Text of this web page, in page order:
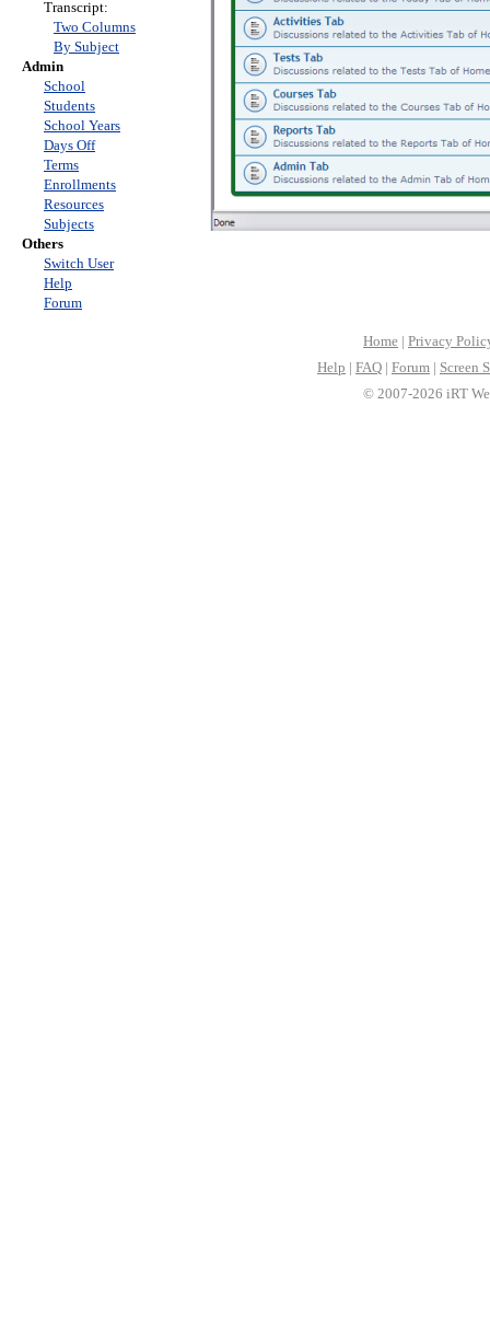
Transcript:
Two Columns
By Subject
Admin
School
Students
School Years
Days Off
Terms
Enrollments
Resources
Subjects
Others
Switch User
Help
Forum
Home | Privacy
Help | FAQ | Forum | Screen
© 2007-2026 iRT